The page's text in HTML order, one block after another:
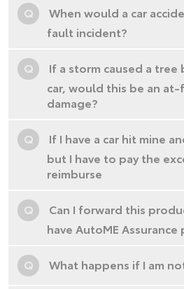
Q
When would a car
fault incident?
Q
If a storm caused a
car, would this be an
damage?
Q
If I have a car hit mine
but I have to pay the
reimburse
Q
Can I forward this
have AutoME
Q What happens if I am